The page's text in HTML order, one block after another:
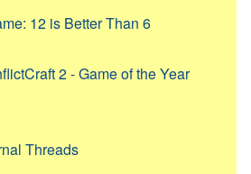
12 is Better Than 6
2 - Game of the Year
Threads